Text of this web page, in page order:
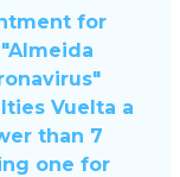
for
Vuelta a
than 7
one for